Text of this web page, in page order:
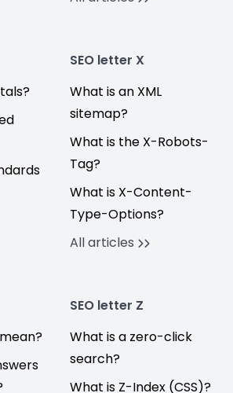
SEO letter X
What is an XML
sitemap?
What is the X-Robots-
Tag?
What is X-Content-
Type-Options?
All articles
SEO letter Z
What is a zero-click
search?
What is Z-Index (CSS)?